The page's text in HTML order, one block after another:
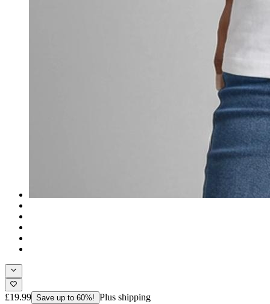
£19.99 Save up to 60%! Plus shipping